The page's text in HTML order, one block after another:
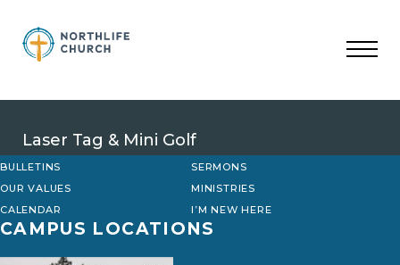
content
Laser Tag & Mini Golf
BULLETINS
SERMONS
OUR VALUES
MINISTRIES
CALENDAR
I’M NEW HERE
CAMPUS LOCATIONS